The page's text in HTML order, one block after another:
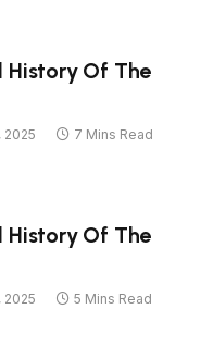
History Of The
2025
7 Mins Read
History Of The
2025
5 Mins Read